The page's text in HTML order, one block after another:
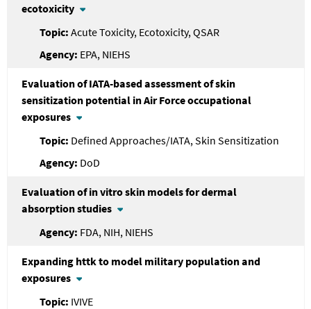
ecotoxicity
Acute Toxicity, Ecotoxicity, QSAR
EPA, NIEHS
Evaluation of IATA-based assessment of skin
sensitization potential in Air Force occupational
exposures
Defined Approaches/IATA, Skin Sensitization
DoD
Evaluation of in vitro skin models for dermal
absorption studies
FDA, NIH, NIEHS
Expanding httk to model military population and
exposures
IVIVE